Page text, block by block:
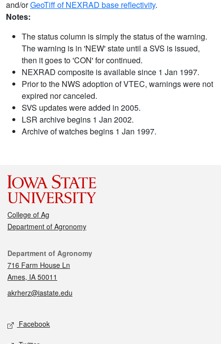
and/orGeoTiff of NEXRAD base reflectivity.
Notes:
The status column is simply the status of the warning.
The warning is in 'NEW' state until a SVS is issued,
then it goes to 'CON' for continued.
NEXRAD composite is available since 1 Jan 1997.
Prior to the NWS adoption of VTEC, warnings were not
expired nor canceled.
SVS updates were added in 2005.
LSR archive begins 1 Jan 2002.
Archive of watches begins 1 Jan 1997.
College of Ag
Department of Agronomy
Contact
Department of Agronomy
716 Farm House Ln
Ames, IA 50011
akrherz@iastate.edu
Social media
Facebook